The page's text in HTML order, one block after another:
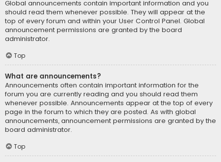
Global announcements contain important information and you
should read them whenever possible. They will appear at the
top of every forum and within your User Control Panel. Global
announcement permissions are granted by the board
administrator.
Top
What are announcements?
Announcements often contain important information for the
forum you are currently reading and you should read them
whenever possible. Announcements appear at the top of every
page in the forum to which they are posted. As with global
announcements, announcement permissions are granted by the
board administrator.
Top